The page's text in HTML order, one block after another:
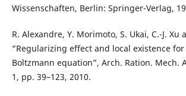
Wissenschaften, Berlin: Springer-Verlag,
R. Alexandre, Y. Morimoto, S. Ukai, C.-J. Xu
“Regularizing effect and local existence
Boltzmann equation”, Arch. Ration. Mech.
1, pp. 39–123, 2010.